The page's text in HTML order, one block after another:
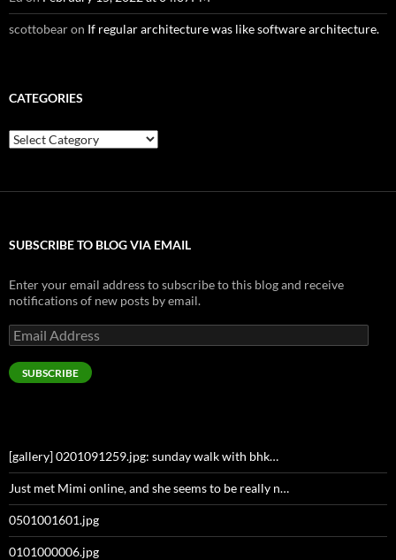
scottobearon If regular architecture was like software architecture.
CATEGORIES
Categories
SUBSCRIBE TO BLOG VIA EMAIL
Enter your email address to subscribe to this blog and receive
notifications of new posts by email.
Email
Address
SUBSCRIBE
[gallery] 0201091259.jpg: sunday walk with bhk…
Just met Mimi online, and she seems to be really n…
0501001601.jpg
0101000006.jpg